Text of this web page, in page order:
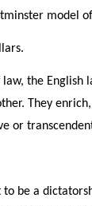
model
the
They
or
be a